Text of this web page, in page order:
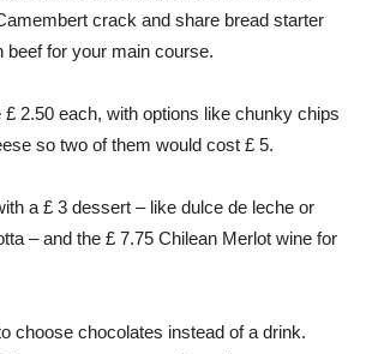
crack and share bread starter
beef for your main course.
£ 2.50 each, with options like chunky chips
so two of them would cost £ 5.
a £ 3 dessert – like dulce de leche or
– and the £ 7.75 Chilean Merlot wine for
choose chocolates instead of a drink.